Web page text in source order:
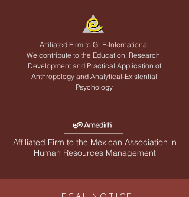
Affiliated Firm to GLE-International
We contribute to the Education, Research,
Development and Practical Application of
Anthropology and Analytical-Existential
Psychology
Affiliated Firm to the Mexican Association in
Human Resources Management